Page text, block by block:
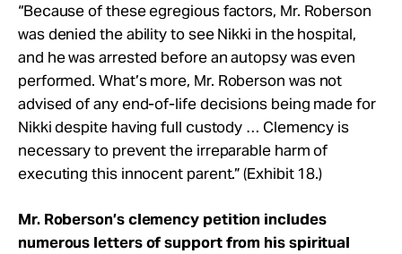
“Because of these egregious factors, Mr. Roberson
was denied the ability to see Nikki in the hospital,
and he was arrested before an autopsy was even
performed. What’s more, Mr. Roberson was not
advised of any end-of-life decisions being made for
Nikki despite having full custody … Clemency is
necessary to prevent the irreparable harm of
executing this innocent parent.” (Exhibit 18.)
Mr. Roberson’s clemency petition includes
numerous letters of support from his spiritual